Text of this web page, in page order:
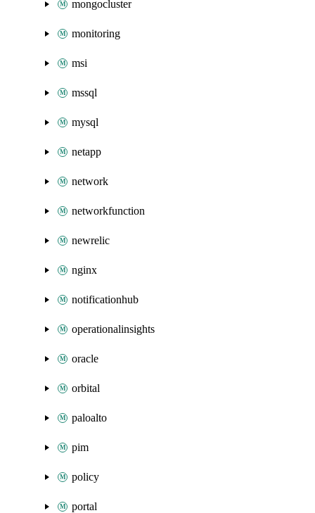
mongocluster
monitoring
msi
mssql
mysql
netapp
network
networkfunction
newrelic
nginx
notificationhub
operationalinsights
oracle
orbital
paloalto
pim
policy
portal